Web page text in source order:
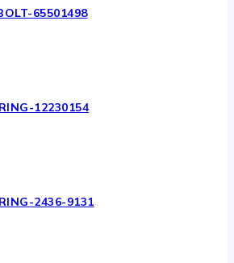
65501498
12230154
2436-9131